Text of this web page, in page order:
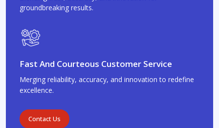
groundbreaking results.
Fast And Courteous Customer Service
Merging reliability, accuracy, and innovation to redefine
excellence.
Contact Us